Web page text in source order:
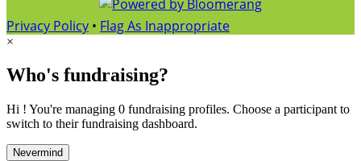
Privacy Policy • Flag As Inappropriate
×
Who's fundraising?
Hi ! You're managing 0 fundraising profiles. Choose a participant to
switch to their fundraising dashboard.
Nevermind